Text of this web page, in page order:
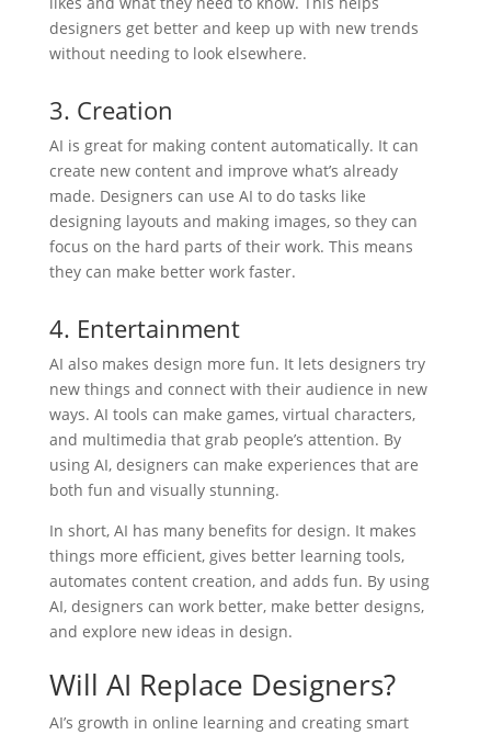
designers get better and keep up with new trends
without needing to look elsewhere.
3. Creation
AI is great for making content automatically. It can
create new content and improve what’s already
made. Designers can use AI to do tasks like
designing layouts and making images, so they can
focus on the hard parts of their work. This means
they can make better work faster.
4. Entertainment
AI also makes design more fun. It lets designers try
new things and connect with their audience in new
ways. AI tools can make games, virtual characters,
and multimedia that grab people’s attention. By
using AI, designers can make experiences that are
both fun and visually stunning.
In short, AI has many benefits for design. It makes
things more efficient, gives better learning tools,
automates content creation, and adds fun. By using
AI, designers can work better, make better designs,
and explore new ideas in design.
Will AI Replace Designers?
AI’s growth in online learning and creating smart